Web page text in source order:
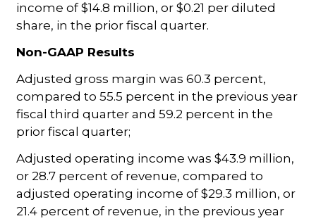
income of $14.8 million, or $0.21 per diluted
share, in the prior fiscal quarter.
Non-GAAP Results
Adjusted gross margin was 60.3 percent,
compared to 55.5 percent in the previous year
fiscal third quarter and 59.2 percent in the
prior fiscal quarter;
Adjusted operating income was $43.9 million,
or 28.7 percent of revenue, compared to
adjusted operating income of $29.3 million, or
21.4 percent of revenue, in the previous year